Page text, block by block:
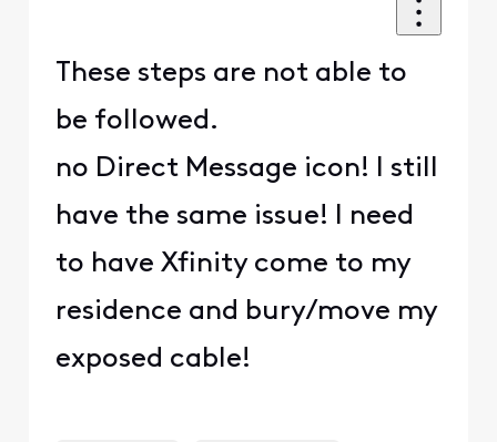
These steps are not able to
be followed.
no Direct Message icon! I still
have the same issue! I need
to have Xfinity come to my
residence and bury/move my
exposed cable!